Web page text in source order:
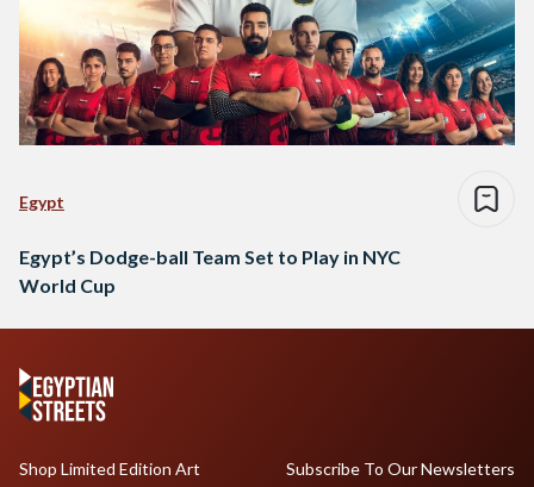
Egypt
Egypt’s Dodge-ball Team Set to Play in NYC
World Cup
Shop Limited Edition Art
Subscribe To Our Newsletters